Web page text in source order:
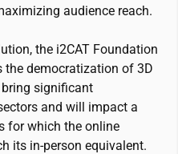
audience reach.
the i2CAT Foundation
democratization of 3D
significant
and will impact a
for which the online
its in-person equivalent.